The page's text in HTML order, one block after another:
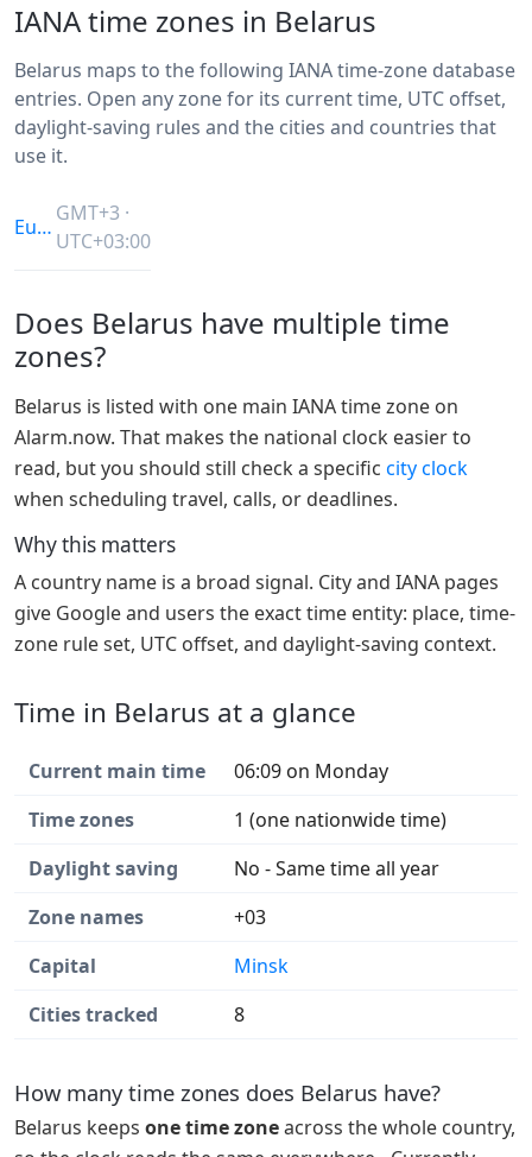
IANA time zones in Belarus
Belarus maps to the following IANA time-zone database
entries. Open any zone for its current time, UTC offset,
daylight-saving rules and the cities and countries that
use it.
Europe/Minsk
GMT+3 ·
UTC+03:00
Does Belarus have multiple time
zones?
Belarus is listed with one main IANA time zone on
Alarm.now. That makes the national clock easier to
read, but you should still check a specific city clock
when scheduling travel, calls, or deadlines.
Why this matters
A country name is a broad signal. City and IANA pages
give Google and users the exact time entity: place, time-
zone rule set, UTC offset, and daylight-saving context.
Time in Belarus at a glance
Current main time
06:09 on Monday
Time zones
1 (one nationwide time)
Daylight saving
No - Same time all year
Zone names
+03
Capital
Minsk
Cities tracked
8
How many time zones does Belarus have?
Belarus keeps one time zoneacross the whole country,